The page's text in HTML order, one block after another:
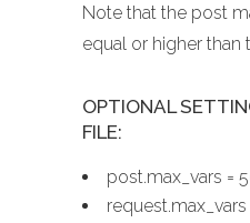
Note that the post
equal or higher
OPTIONAL
FILE:
post.max_vars =